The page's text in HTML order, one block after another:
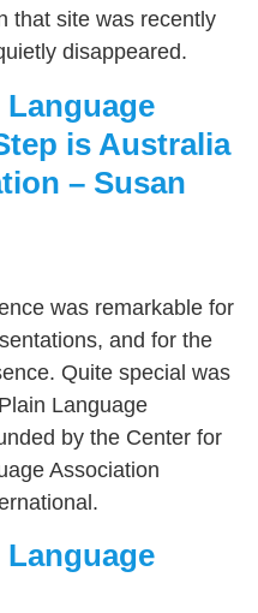
that site was recently
disappeared.
is Australia
– Susan
was remarkable for
and for the
Quite special was
Language
by the Center for
Association